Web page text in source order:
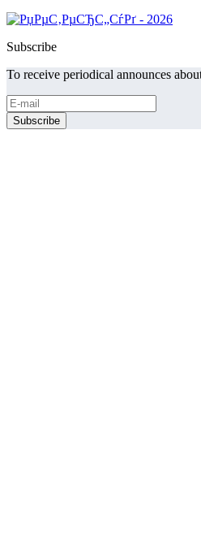
Subscribe
To receive periodical announces